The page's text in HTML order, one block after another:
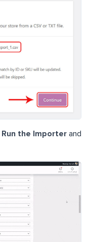
Run the Importer and